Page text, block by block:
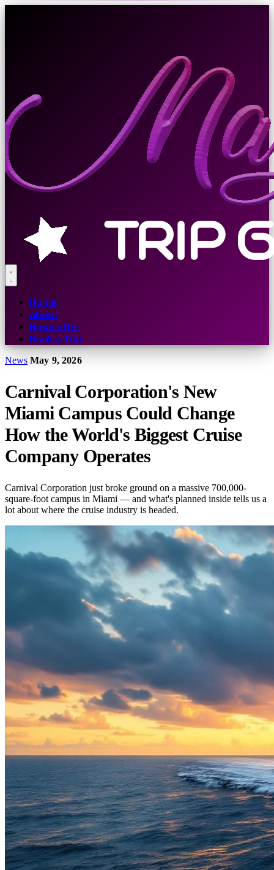
Home
About
Newsletter
Book a Trip
News May 9, 2026
Carnival Corporation's New
Miami Campus Could Change
How the World's Biggest Cruise
Company Operates
Carnival Corporation just broke ground on a massive 700,000-
square-foot campus in Miami — and what's planned inside tells us a
lot about where the cruise industry is headed.